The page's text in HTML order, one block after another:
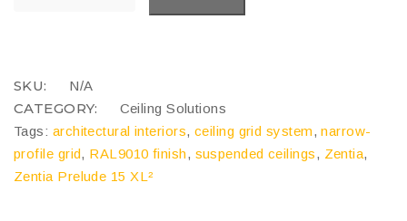
SKU: N/A
CATEGORY:
Ceiling Solutions
Tags: architectural interiors, ceiling grid system,narrow-
profile grid, RAL9010 finish, suspended ceilings, Zentia,
Zentia Prelude 15 XL²